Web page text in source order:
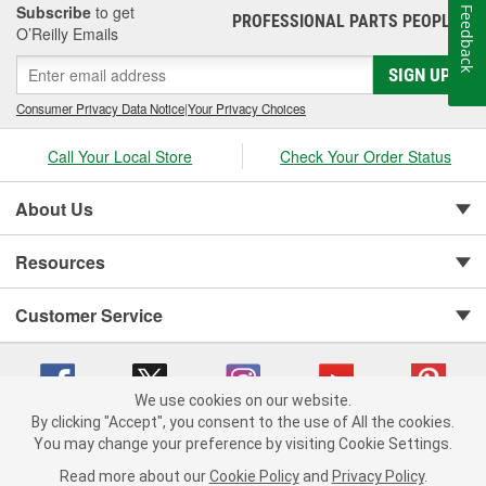
Subscribe to get
O’Reilly Emails
PROFESSIONAL PARTS PEOPLE®
SIGN UP
Consumer Privacy Data Notice|Your Privacy Choices
Call Your Local Store Check Your Order Status
About Us
Resources
Customer Service
Copyright © 2008-2026 O'Reilly Auto Parts v 75915cd62 (hxfq8) cv1622
We use cookies on our website.
By clicking "Accept", you consent to the use of All the cookies.
You may change your preference by visiting Cookie Settings.
Read more about our Cookie Policy and Privacy Policy.
Feedback